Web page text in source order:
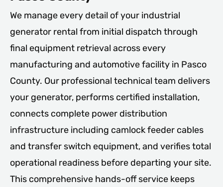
We manage every detail of your industrial
generator rental from initial dispatch through
final equipment retrieval across every
manufacturing and automotive facility in Pasco
County. Our professional technical team delivers
your generator, performs certified installation,
connects complete power distribution
infrastructure including camlock feeder cables
and transfer switch equipment, and verifies total
operational readiness before departing your site.
This comprehensive hands-off service keeps